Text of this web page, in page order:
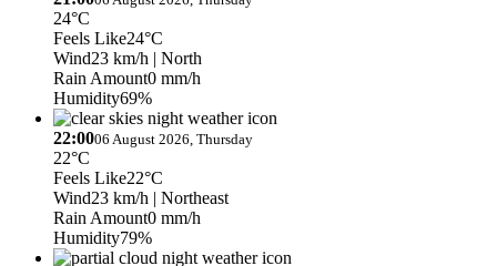
24°C
Feels Like24°C
Wind23 km/h | North
Rain Amount0 mm/h
Humidity69%
22:0006 August 2026, Thursday
22°C
Feels Like22°C
Wind23 km/h | Northeast
Rain Amount0 mm/h
Humidity79%